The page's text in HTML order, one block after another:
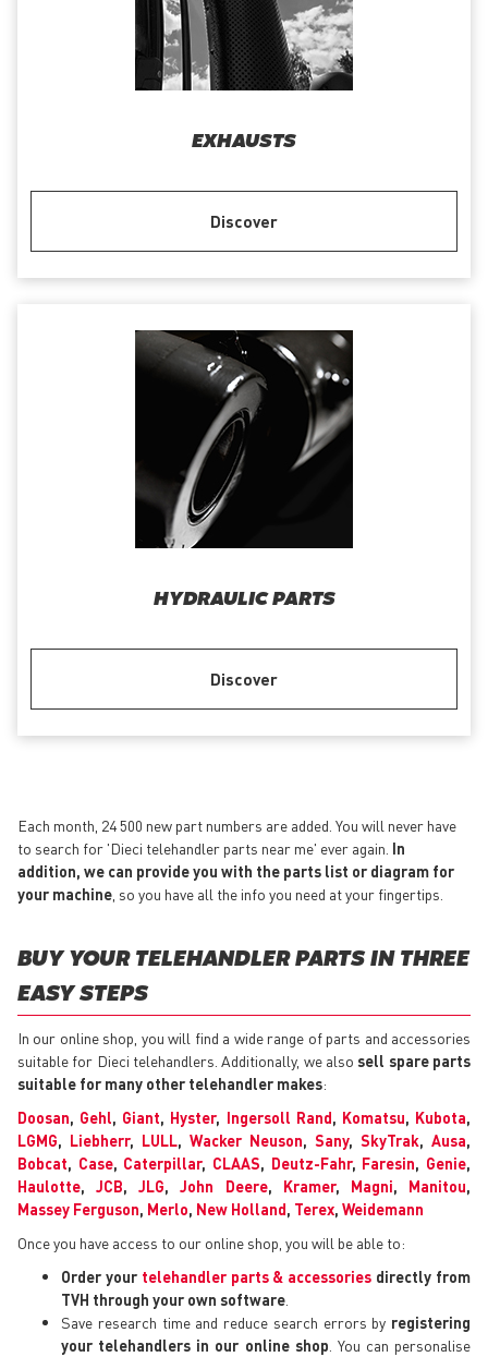
EXHAUSTS
Discover
HYDRAULIC PARTS
Discover
Each month, 24 500 new part numbers are added. You will never have
to search for 'Dieci telehandler parts near me' ever again. In
addition, we can provide you with the parts list or diagram for
your machine , so you have all the info you need at your fingertips.
BUY YOUR TELEHANDLER PARTS IN THREE
EASY STEPS
In our online shop, you will find a wide range of parts and accessories
suitable for Dieci telehandlers. Additionally, we alsosell spare parts
suitable for many other telehandler makes:
Doosan, Gehl, Giant, Hyster, Ingersoll Rand, Komatsu, Kubota,
LGMG, Liebherr, LULL, Wacker Neuson, Sany, SkyTrak, Ausa,
Bobcat, Case, Caterpillar, CLAAS, Deutz-Fahr, Faresin, Genie,
Haulotte,JCB,JLG,John Deere, Kramer, Magni, Manitou,
Massey Ferguson, Merlo, New Holland, Terex, Weidemann
Once you have access to our online shop, you will be able to:
Order your telehandler parts & accessories directly from
TVH through your own software
Save research time and reduce search errors by registering
your telehandlers in our online shop . You can personalise